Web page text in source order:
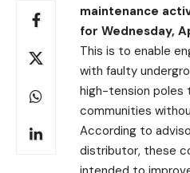
maintenance
for Wednesday,
This is to enable
with faulty
high-tension poles
communities
According to
distributor, these